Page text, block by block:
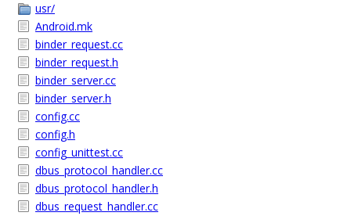
usr/
Android.mk
binder_request.cc
binder_request.h
binder_server.cc
binder_server.h
config.cc
config.h
config_unittest.cc
dbus_protocol_handler.cc
dbus_protocol_handler.h
dbus_request_handler.cc